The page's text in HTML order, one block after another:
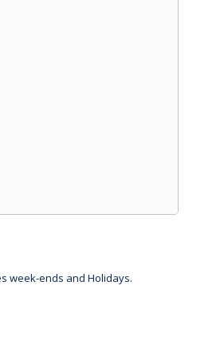
week-ends and Holidays.